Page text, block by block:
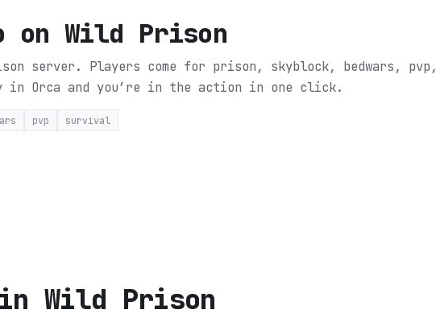
onWild Prison
server. Players come for prison, skyblock, bedwars, pvp,
in Orca and you’re in the action in one click.
pvp survival
Wild Prison